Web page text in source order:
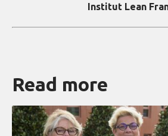
Institut Lean
Read more